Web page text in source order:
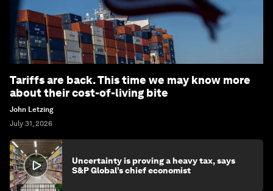
Tariffs are back. This time we may know more
about their cost-of-living bite
John Letzing
July 31, 2026
Uncertainty is proving a heavy tax, says
S&P Global’s chief economist